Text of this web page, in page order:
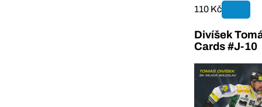
110 Kč
Divíšek
Cards #J-10